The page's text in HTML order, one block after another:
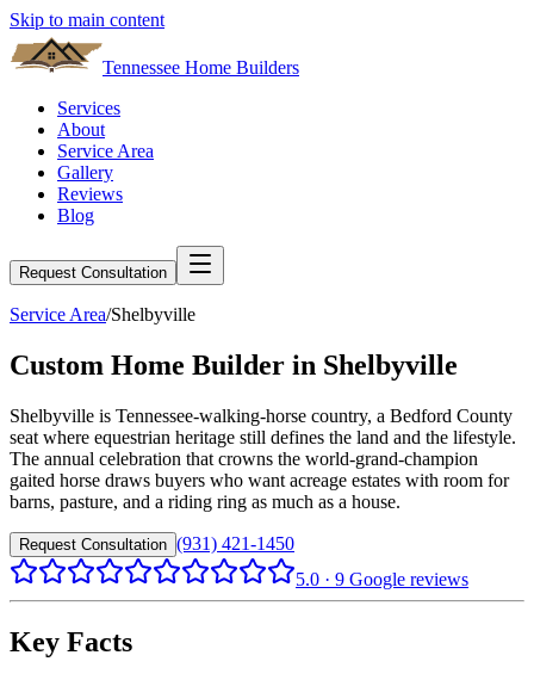
Skip to main content
Tennessee Home Builders
Services
About
Service Area
Gallery
Reviews
Blog
Request Consultation
Service Area/Shelbyville
Custom Home Builder in Shelbyville
Shelbyville is Tennessee-walking-horse country, a Bedford County
seat where equestrian heritage still defines the land and the lifestyle.
The annual celebration that crowns the world-grand-champion
gaited horse draws buyers who want acreage estates with room for
barns, pasture, and a riding ring as much as a house.
Request Consultation (931) 421-1450
5.0 · 9 Google reviews
Key Facts